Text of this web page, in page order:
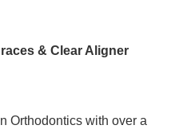
& Clear Aligner
Orthodontics with over a